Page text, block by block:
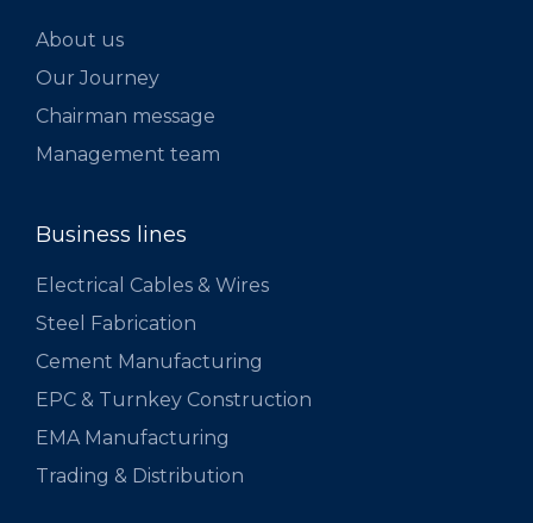
About us
Our Journey
Chairman message
Management team
Business lines
Electrical Cables & Wires
Steel Fabrication
Cement Manufacturing
EPC & Turnkey Construction
EMA Manufacturing
Trading & Distribution